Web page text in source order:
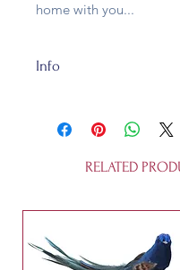
home with you...
Info
and fully recycleable.
x 2.2 cm and is not a toy.
RELATED